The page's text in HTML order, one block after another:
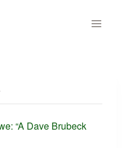
“A Dave Brubeck